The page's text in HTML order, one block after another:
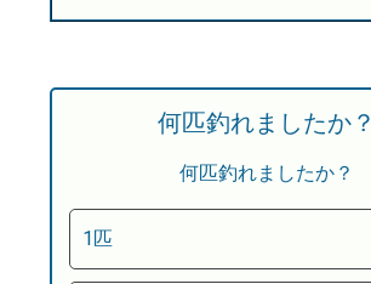
何匹釣れましたか？
何匹釣れましたか？
1匹